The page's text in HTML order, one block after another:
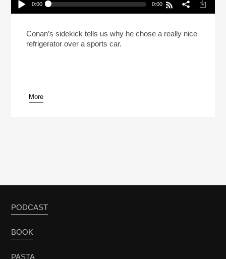
Play /
pause
0:00 0:00
FridgeConan’s sidekick tells us why he chose a really nice
refrigerator over a sports car.
More
PODCAST
BOOK
PASTA